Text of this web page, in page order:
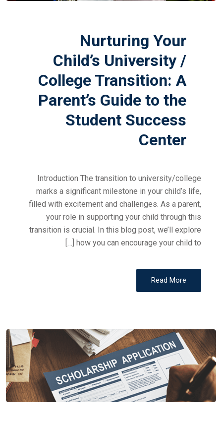
Nurturing Your
Child’s University /
College Transition: A
Parent’s Guide to the
Student Success
Center
Introduction The transition to university/college
marks a significant milestone in your child’s life,
filled with excitement and challenges. As a parent,
your role in supporting your child through this
transition is crucial. In this blog post, we’ll explore
how you can encourage your child to […]
Read More